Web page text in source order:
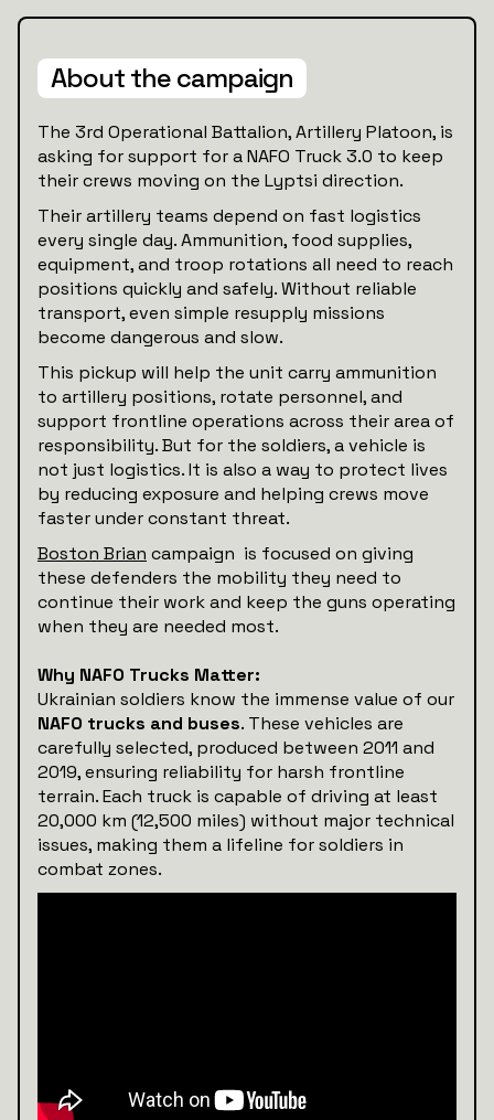
About the campaign
The 3rd Operational Battalion, Artillery Platoon, is
asking for support for a NAFO Truck 3.0 to keep
their crews moving on the Lyptsi direction.
Their artillery teams depend on fast logistics
every single day. Ammunition, food supplies,
equipment, and troop rotations all need to reach
positions quickly and safely. Without reliable
transport, even simple resupply missions
become dangerous and slow.
This pickup will help the unit carry ammunition
to artillery positions, rotate personnel, and
support frontline operations across their area of
responsibility. But for the soldiers, a vehicle is
not just logistics. It is also a way to protect lives
by reducing exposure and helping crews move
faster under constant threat.
Boston Brian campaign is focused on giving
these defenders the mobility they need to
continue their work and keep the guns operating
when they are needed most.
Why NAFO Trucks Matter:
Ukrainian soldiers know the immense value of our
NAFO trucks and buses. These vehicles are
carefully selected, produced between 2011 and
2019, ensuring reliability for harsh frontline
terrain. Each truck is capable of driving at least
20,000 km (12,500 miles) without major technical
issues, making them a lifeline for soldiers in
combat zones.